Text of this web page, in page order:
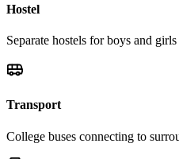
Hostel
Separate hostels for boys and
Transport
College buses connecting to